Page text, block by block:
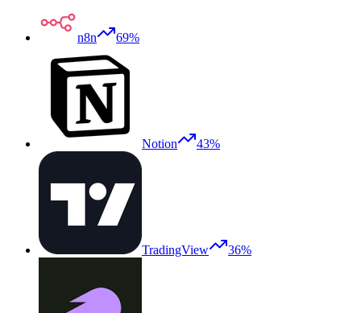
n8n 69%
Notion 43%
TradingView 36%